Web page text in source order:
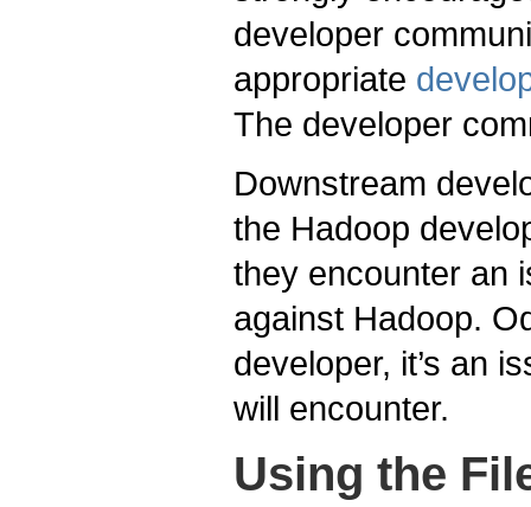
developer
appropriate
The developer
Downstream
the Hadoop
they encounter an
against Hadoop.
developer, it’s an
will encounter.
Using the